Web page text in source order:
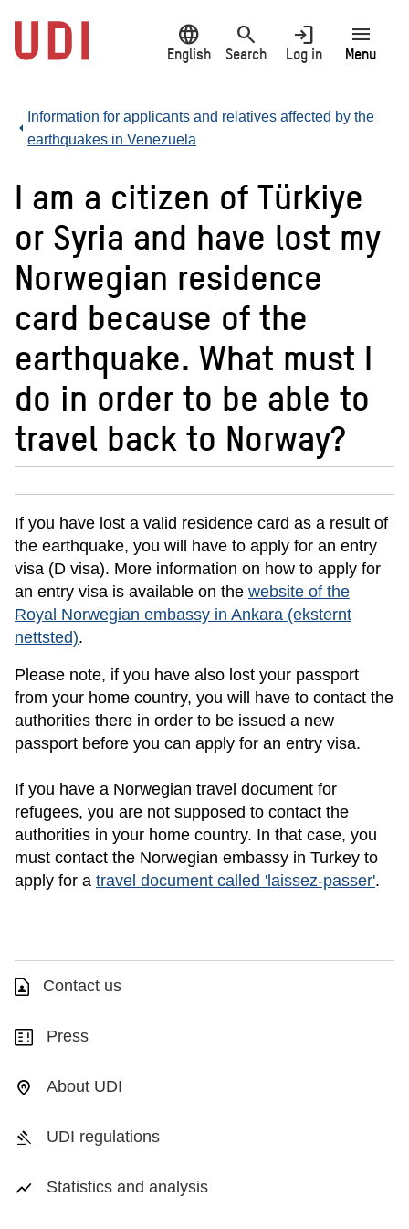
main
content
language
English
search
Search
login
Log in
menu
Menu
Information for applicants and relatives affected by the
earthquakes in Venezuela
I am a citizen of Türkiye
or Syria and have lost my
Norwegian residence
card because of the
earthquake. What must I
do in order to be able to
travel back to Norway?
If you have lost a valid residence card as a result of
the earthquake, you will have to apply for an entry
visa (D visa). More information on how to apply for
an entry visa is available on the website of the
Royal Norwegian embassy in Ankara (eksternt
nettsted).
Please note, if you have also lost your passport
from your home country, you will have to contact the
authorities there in order to be issued a new
passport before you can apply for an entry visa.
If you have a Norwegian travel document for
refugees, you are not supposed to contact the
authorities in your home country. In that case, you
must contact the Norwegian embassy in Turkey to
apply for a travel document called 'laissez-passer'.
Contact us
Press
About UDI
UDI regulations
Statistics and analysis